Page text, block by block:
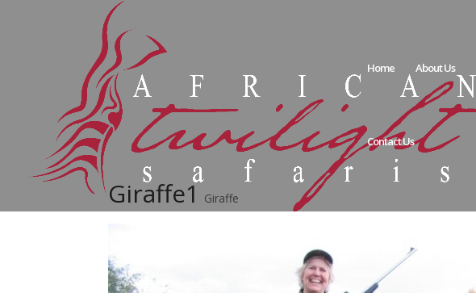
Home About Us
Contact Us
Giraffe1 Giraffe